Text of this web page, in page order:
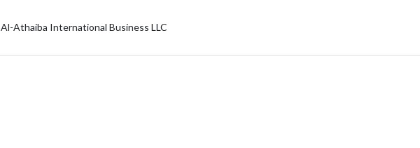
Al-Athaiba International Business LLC